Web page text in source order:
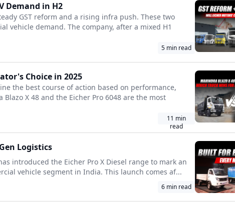
Demand in H2
GST reform and a rising infra push. These two
vehicle demand. The company, after a mixed H1
5 min read
Choice in 2025
the best course of action based on performance,
X 48 and the Eicher Pro 6048 are the most
11 min
read
Logistics
introduced the Eicher Pro X Diesel range to mark an
vehicle segment in India. This launch comes af...
6 min read